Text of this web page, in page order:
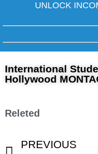
UNLOCK
International
Hollywood
Releted
PREVIOUS